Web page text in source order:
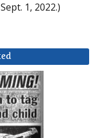
1, 2022.)